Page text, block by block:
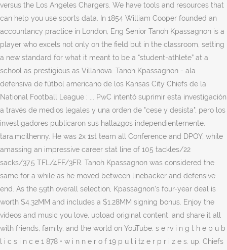
versus the Los Angeles Chargers. We have tools and resources that
can help you use sports data. In 1854 William Cooper founded an
accountancy practice in London, Eng Senior Tanoh Kpassagnon is a
player who excels not only on the field but in the classroom, setting
a new standard for what it meant to be a “student-athlete” at a
school as prestigious as Villanova. Tanoh Kpassagnon - ala
defensiva de fútbol americano de los Kansas City Chiefs de la
National Football League ; ... PwC intentó suprimir esta investigación
a través de medios legales y una orden de "cese y desista", pero los
investigadores publicaron sus hallazgos independientemente.
tara.mcilhenny. He was 2x 1st team all Conference and DPOY, while
amassing an impressive career stat line of 105 tackles/22
sacks/37.5 TFL/4FF/3FR. Tanoh Kpassagnon was considered the
same for a while as he moved between linebacker and defensive
end. As the 59th overall selection, Kpassagnon’s four-year deal is
worth $4.32MM and includes a $1.28MM signing bonus. Enjoy the
videos and music you love, upload original content, and share it all
with friends, family, and the world on YouTube. s e rv i n g t h e p u b
l i c s i n c e 1 878 • w i n n e r o f 19 p u l i tz e r p r i z e s. up. Chiefs